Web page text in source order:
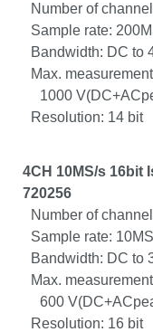
Number of
Sample rate:
Bandwidth: DC to
Max.
1000 V(
Resolution: 14 bit
4CH 10MS/s 16bit
720256
Number of
Sample rate:
Bandwidth: DC to
Max.
600 V(
Resolution: 16 bit